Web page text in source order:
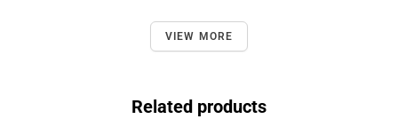
VIEW MORE
Related products